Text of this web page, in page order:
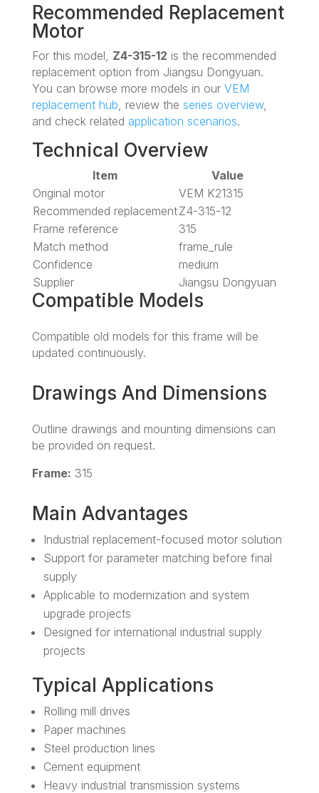
Recommended Replacement
Motor
For this model, Z4-315-12 is the recommended
replacement option from Jiangsu Dongyuan.
You can browse more models in our VEM
replacement hub , review the series overview,
and check related application scenarios.
Technical Overview
Item
Value
Original motor
VEM K21315
Recommended replacementZ4-315-12
Frame reference
315
Match method
frame_rule
Confidence
medium
Supplier
Jiangsu Dongyuan
Compatible Models
Compatible old models for this frame will be
updated continuously.
Drawings And Dimensions
Outline drawings and mounting dimensions can
be provided on request.
Frame: 315
Main Advantages
Industrial replacement-focused motor solution
Support for parameter matching before final
supply
Applicable to modernization and system
upgrade projects
Designed for international industrial supply
projects
Typical Applications
Rolling mill drives
Paper machines
Steel production lines
Cement equipment
Heavy industrial transmission systems